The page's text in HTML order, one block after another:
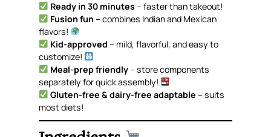
Ready in 30 minutes – faster than takeout!
Fusion fun – combines Indian and Mexican
flavors!
Kid-approved – mild, flavorful, and easy to
customize!
Meal-prep friendly– store components
separately for quick assembly!
Gluten-free & dairy-free adaptable – suits
most diets!